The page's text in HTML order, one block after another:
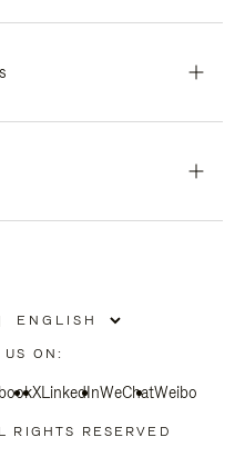
US ON:
XLinkedInWeChatWeibo
RESERVED